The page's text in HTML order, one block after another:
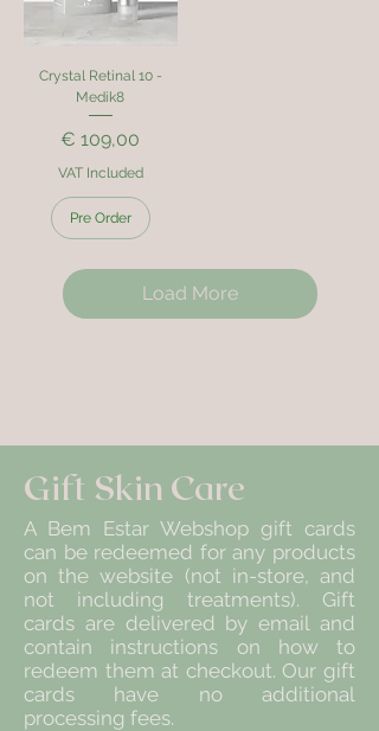
Crystal Retinal 10 -
Medik8
Price
€ 109,00
VAT Included
Pre Order
Load More
Gift Skin Care
A Bem Estar Webshop gift cards
can be redeemed for any products
on the website (not in-store, and
not including treatments). Gift
cards are delivered by email and
contain instructions on how to
redeem them at checkout. Our gift
cards have no additional
processing fees.